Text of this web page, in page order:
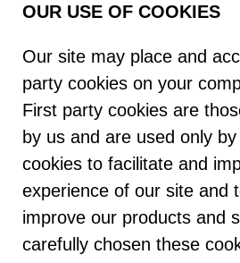
OUR USE OF COOKIES
Our site may place and
party cookies on your
First party cookies are
by us and are used only
cookies to facilitate and
experience of our site and
improve our products and
carefully chosen these